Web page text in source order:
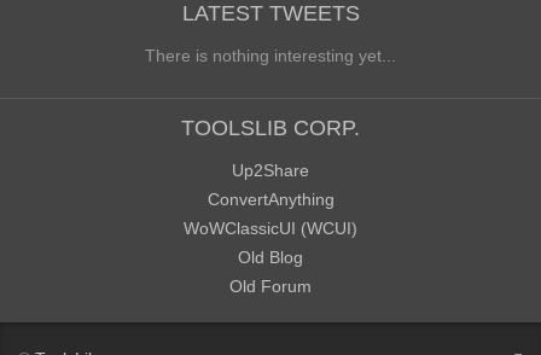
LATEST TWEETS
There is nothing interesting yet...
TOOLSLIB CORP.
Up2Share
ConvertAnything
WoWClassicUI (WCUI)
Old Blog
Old Forum